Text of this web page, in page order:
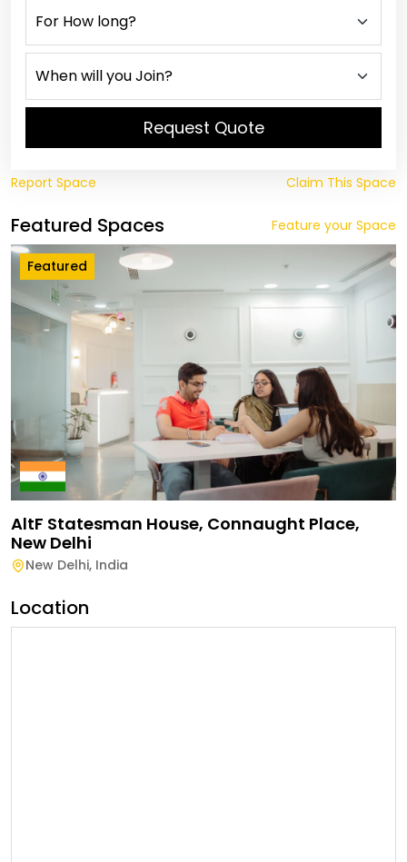
Request Quote
Report Space Claim This Space
Featured Spaces Feature your Space
Featured
AltF Statesman House, Connaught Place,
New Delhi
New Delhi, India
Location